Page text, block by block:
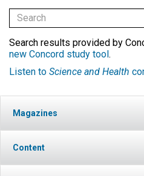
Search results provided by
new Concord study tool.
Listen to Science and Health
Magazines
Content